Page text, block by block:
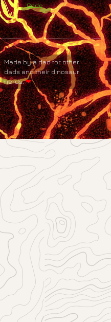
Code
Made by a dad for other
dads and their dinosaur
nerds.❤